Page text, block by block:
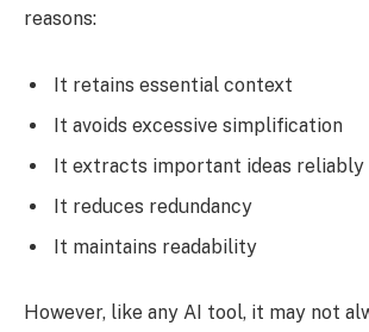
reasons:
It retains essential context
It avoids excessive simplification
It extracts important ideas reliably
It reduces redundancy
It maintains readability
However, like any AI tool, it may not